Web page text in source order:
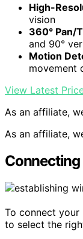
High-
vision
360° Pan/
and 90°
Motion
movement
View Latest
As an affiliate,
As an affiliate,
To connect
to select the